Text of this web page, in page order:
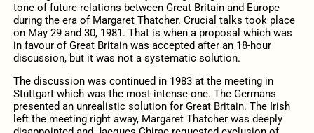
tone of future relations between Great Britain and Europe
during the era of Margaret Thatcher. Crucial talks took place
on May 29 and 30, 1981. That is when a proposal which was
in favour of Great Britain was accepted after an 18-hour
discussion, but it was not a systematic solution.
The discussion was continued in 1983 at the meeting in
Stuttgart which was the most intense one. The Germans
presented an unrealistic solution for Great Britain. The Irish
left the meeting right away, Margaret Thatcher was deeply